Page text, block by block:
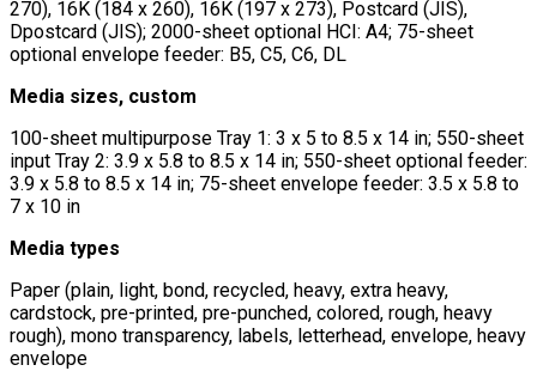
270), 16K (184 x 260), 16K (197 x 273), Postcard (JIS),
Dpostcard (JIS); 2000-sheet optional HCI: A4; 75-sheet
optional envelope feeder: B5, C5, C6, DL
Media sizes, custom
100-sheet multipurpose Tray 1: 3 x 5 to 8.5 x 14 in; 550-sheet
input Tray 2: 3.9 x 5.8 to 8.5 x 14 in; 550-sheet optional feeder:
3.9 x 5.8 to 8.5 x 14 in; 75-sheet envelope feeder: 3.5 x 5.8 to
7 x 10 in
Media types
Paper (plain, light, bond, recycled, heavy, extra heavy,
cardstock, pre-printed, pre-punched, colored, rough, heavy
rough), mono transparency, labels, letterhead, envelope, heavy
envelope